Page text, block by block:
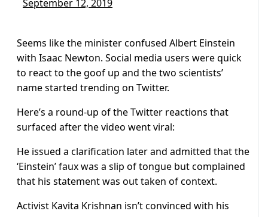
September 12, 2019
Seems like the minister confused Albert Einstein
with Isaac Newton. Social media users were quick
to react to the goof up and the two scientists’
name started trending on Twitter.
Here’s a round-up of the Twitter reactions that
surfaced after the video went viral:
He issued a clarification later and admitted that the
‘Einstein’ faux was a slip of tongue but complained
that his statement was out taken of context.
Activist Kavita Krishnan isn’t convinced with his